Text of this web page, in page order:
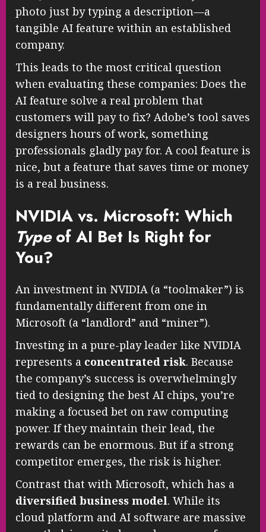
photo just by typing a description—a
tangible AI feature within an established
company.
This leads to the most critical question
when evaluating these companies: Does the
AI feature solve a real problem that
customers will pay to fix? Adobe’s tool saves
designers hours of work, something
professionals gladly pay for. A cool feature is
nice, but a feature that saves time or money
is a real business.
NVIDIA vs. Microsoft: Which
Typeof AI Bet Is Right for
You?
An investment in NVIDIA (a “toolmaker”) is
fundamentally different from one in
Microsoft (a “landlord” and “miner”).
Investing in a pure-play leader like NVIDIA
represents a concentrated risk. Because
the company’s success is overwhelmingly
tied to designing the best AI chips, you’re
making a focused bet on raw computing
power. If they maintain their lead, the
rewards can be enormous. But if a strong
competitor emerges, the risk is higher.
Contrast that with Microsoft, which has a
diversified business model. While its
cloud platform and AI software are massive